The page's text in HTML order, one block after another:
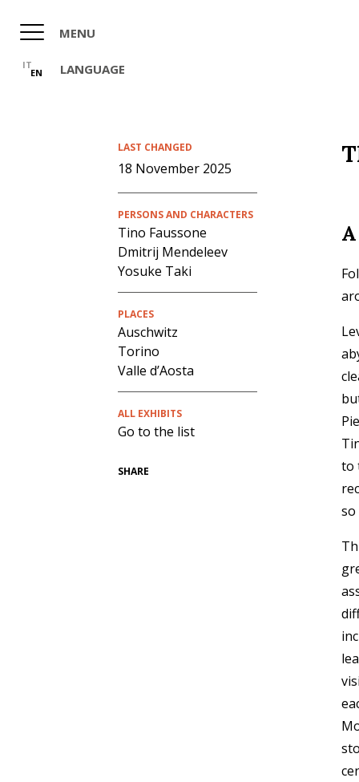
content
MENU
IT
EN LANGUAGE
to
so
LAST CHANGED
18 November 2025
PERSONS AND CHARACTERS
Tino Faussone
Dmitrij Mendeleev
Yosuke Taki
PLACES
Auschwitz
Torino
Valle d’Aosta
ALL EXHIBITS
Go to the list
SHARE